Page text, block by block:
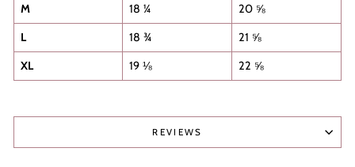
M
18 ¼
20 ⅝
L
18 ¾
21 ⅝
XL
19 ⅛ 22 ⅝
REVIEWS